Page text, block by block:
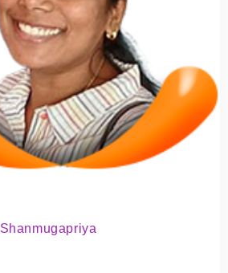
Shanmugapriya